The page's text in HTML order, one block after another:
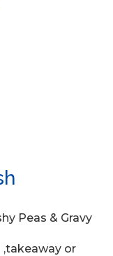
Peas & Gravy
,takeaway or